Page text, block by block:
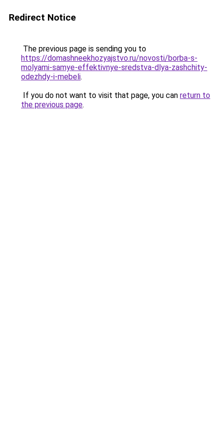
Redirect Notice
The previous page is sending you to
https://domashneekhozyajstvo.ru/novosti/borba-s-
molyami-samye-effektivnye-sredstva-dlya-zashchity-
odezhdy-i-mebeli.
If you do not want to visit that page, you can return to
the previous page.